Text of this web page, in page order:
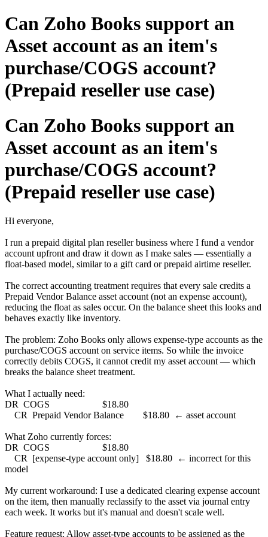
Can Zoho Books support an
Asset account as an item's
purchase/COGS account?
(Prepaid reseller use case)
Can Zoho Books support an
Asset account as an item's
purchase/COGS account?
(Prepaid reseller use case)
Hi everyone,
I run a prepaid digital plan reseller business where I fund a vendor
account upfront and draw it down as I make sales — essentially a
float-based model, similar to a gift card or prepaid airtime reseller.
The correct accounting treatment requires that every sale credits a
Prepaid Vendor Balance asset account (not an expense account),
reducing the float as sales occur. On the balance sheet this looks and
behaves exactly like inventory.
The problem: Zoho Books only allows expense-type accounts as the
purchase/COGS account on service items. So while the invoice
correctly debits COGS, it cannot credit my asset account — which
breaks the balance sheet treatment.
What I actually need:
DR COGS $18.80
CR Prepaid Vendor Balance $18.80 ← asset account
What Zoho currently forces:
DR COGS $18.80
CR [expense-type account only] $18.80 ← incorrect for this
model
My current workaround: I use a dedicated clearing expense account
on the item, then manually reclassify to the asset via journal entry
each week. It works but it's manual and doesn't scale well.
Feature request: Allow asset-type accounts to be assigned as the